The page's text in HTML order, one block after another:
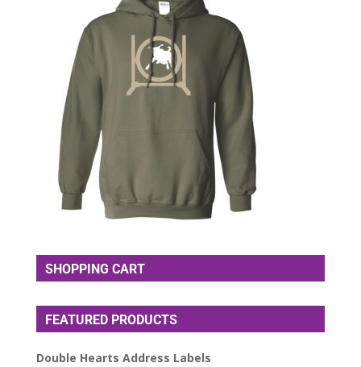
SHOPPING CART
FEATURED PRODUCTS
Double Hearts Address Labels